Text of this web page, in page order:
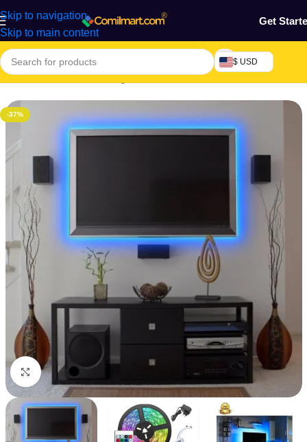
Skip to navigation
Skip to main content
Get
$ USD
Home/Electronics & Gadgets/Electronics Accessories
-37%
Click to enlarge